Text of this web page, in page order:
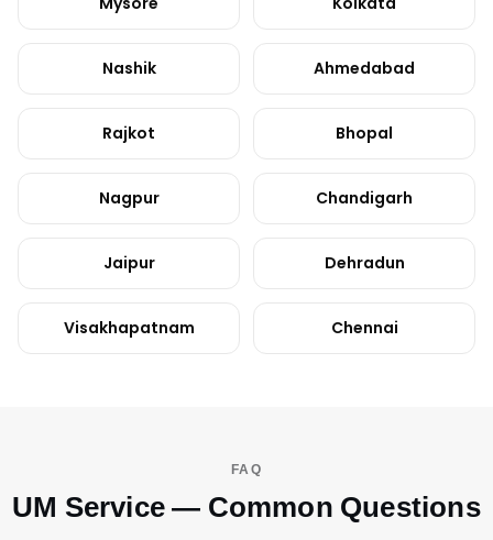
Nashik Ahmedabad
Rajkot Bhopal
Nagpur Chandigarh
Jaipur Dehradun
Visakhapatnam Chennai
FAQ
UM Service — Common Questions